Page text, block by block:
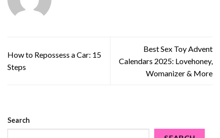
How to Repossess a Car: 15
Steps
Best Sex Toy Advent
Calendars 2025: Lovehoney,
Womanizer & More
Search